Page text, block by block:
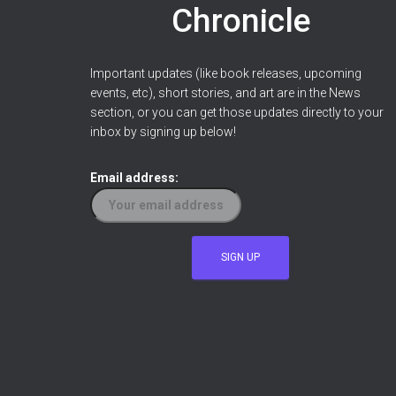
Chronicle
Important updates (like book releases, upcoming
events, etc), short stories, and art are in the News
section, or you can get those updates directly to your
inbox by signing up below!
Email address: